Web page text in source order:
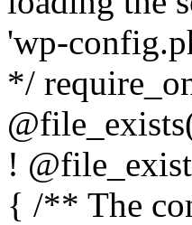
'wp-
*/
!
{ /** The